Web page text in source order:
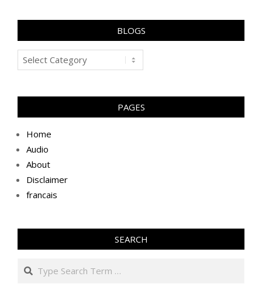
BLOGS
Blogs
PAGES
Home
Audio
About
Disclaimer
francais
SEARCH
Search